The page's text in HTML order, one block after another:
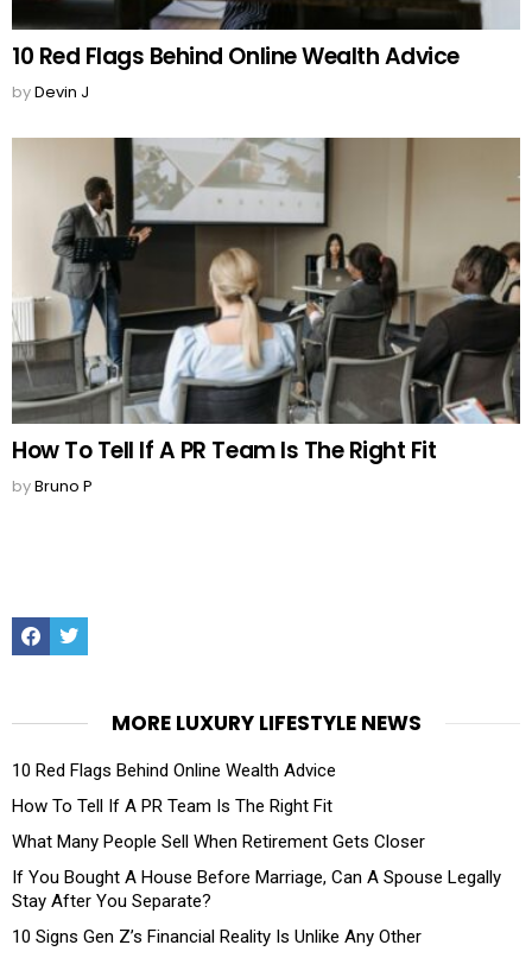
10 Red Flags Behind Online Wealth Advice
byDevin J
How To Tell If A PR Team Is The Right Fit
byBruno P
FacebookTwitter
MORE LUXURY LIFESTYLE NEWS
10 Red Flags Behind Online Wealth Advice
How To Tell If A PR Team Is The Right Fit
What Many People Sell When Retirement Gets Closer
If You Bought A House Before Marriage, Can A Spouse Legally
Stay After You Separate?
10 Signs Gen Z’s Financial Reality Is Unlike Any Other